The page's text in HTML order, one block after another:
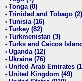
• Tonga (0)
• Trinidad and Tobago (2)
• Tunisia (16)
• Turkey (82)
• Turkmenistan (3)
• Turks and Caicos
• Uganda (12)
• Ukraine (76)
• United Arab Emirates
• United Kingdom (49)